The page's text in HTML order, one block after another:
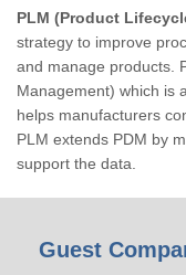
PLM (Product
strategy to improve
and manage products.
Management) which is
helps manufacturers
PLM extends PDM by
support the data.
Guest